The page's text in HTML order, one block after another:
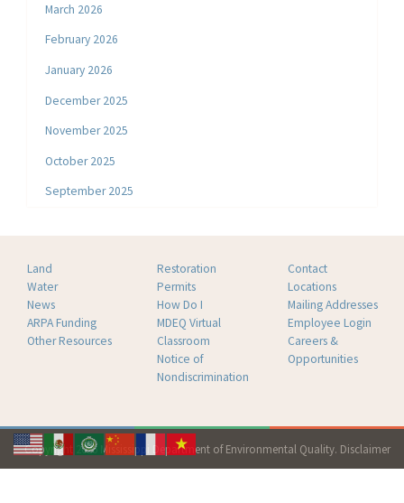
March 2026
February 2026
January 2026
December 2025
November 2025
October 2025
September 2025
Land
Water
News
ARPA Funding
Other Resources
Restoration
Permits
How Do I
MDEQ Virtual
Classroom
Notice of
Nondiscrimination
Contact
Locations
Mailing Addresses
Employee Login
Careers &
Opportunities
Copyright 2026 Mississippi Department of Environmental Quality. Disclaimer